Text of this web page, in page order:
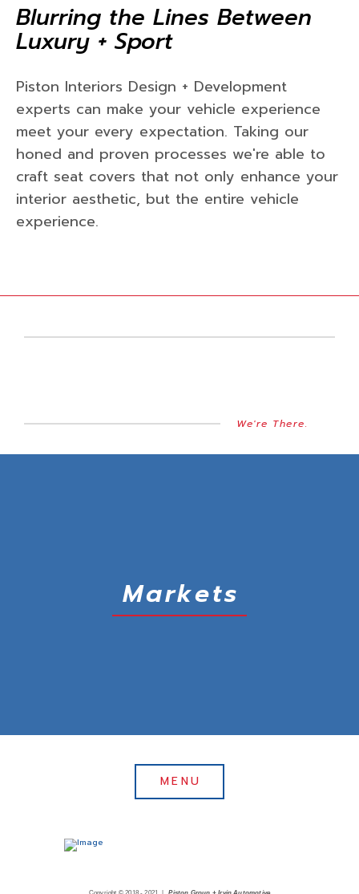
Blurring the Lines Between
Luxury + Sport
Piston Interiors Design + Development
experts can make your vehicle experience
meet your every expectation. Taking our
honed and proven processes we're able to
craft seat covers that not only enhance your
interior aesthetic, but the entire vehicle
experience.
We're There.
Markets
MENU
Copyright © 2018 - 2021 |Piston Group + Irvin Automotive